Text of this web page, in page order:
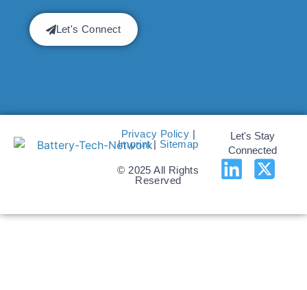
Let's Connect
Privacy Policy |
Imprint| Sitemap
© 2025 All Rights
Reserved
Let's Stay
Connected